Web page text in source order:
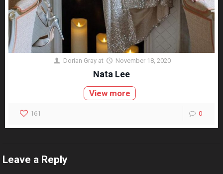
Dorian Gray at November 18, 2020
Nata Lee
View more
161 0
Leave a Reply